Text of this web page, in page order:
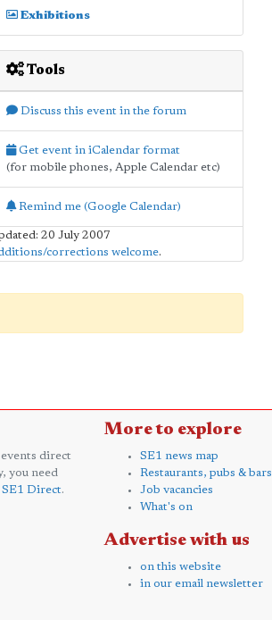
Exhibitions
Tools
Discuss this event in the forum
Get event in iCalendar format
(for mobile phones, Apple Calendar etc)
Remind me (Google Calendar)
20 July 2007
corrections welcome.
events direct
you need
SE1 Direct.
More to explore
SE1 news map
Restaurants, pubs & bars
Job vacancies
What's on
Advertise with us
on this website
in our email newsletter